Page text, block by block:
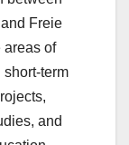
Freie
areas of
short-term
and